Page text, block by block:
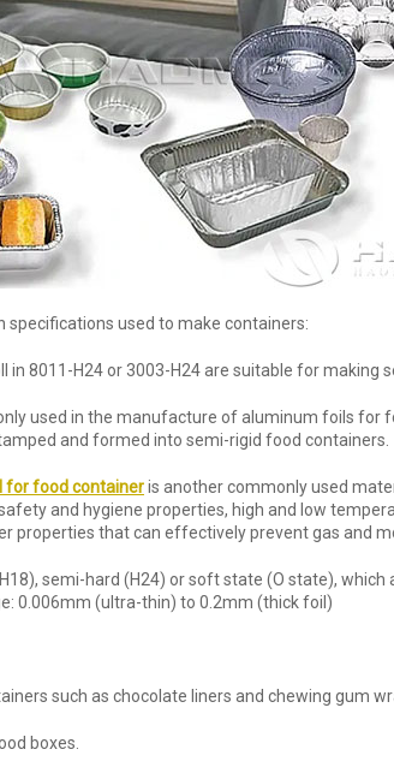
used to make containers:
in 8011-H24 or 3003-H24 are suitable for making
used in the manufacture of aluminum foils for
and formed into semi-rigid food containers.
for food containeris another commonly used
and hygiene properties, high and low
properties that can effectively prevent gas and
semi-hard (H24) or soft state (O state),
0.006mm (ultra-thin) to 0.2mm (thick foil)
such as chocolate liners and chewing gum
boxes.